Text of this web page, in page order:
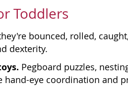
Toddlers
bounced, rolled,
dexterity.
Pegboard puzzles,
hand-eye coordination and